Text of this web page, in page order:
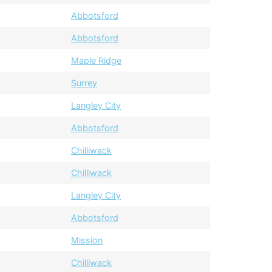
Abbotsford
Abbotsford
Maple Ridge
Surrey
Langley City
Abbotsford
Chilliwack
Chilliwack
Langley City
Abbotsford
Mission
Chilliwack